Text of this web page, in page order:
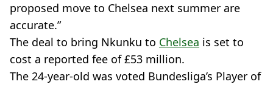
proposed move to Chelsea next summer are
accurate.”
The deal to bring Nkunku to Chelsea is set to
cost a reported fee of £53 million.
The 24-year-old was voted Bundesliga’s Player of